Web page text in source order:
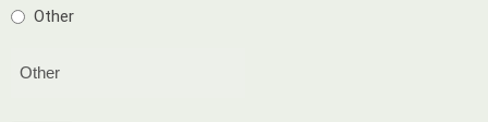
Other